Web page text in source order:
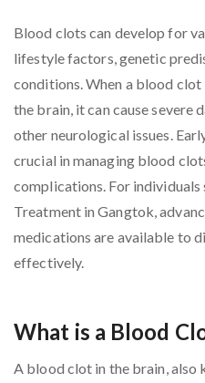
Blood clots can develop for
lifestyle factors, genetic
conditions. When a blood
the brain, it can cause severe
other neurological issues.
crucial in managing blood
complications. For
Treatment in Gangtok,
medications are available to
effectively.
What is a Blood
A blood clot in the brain, also